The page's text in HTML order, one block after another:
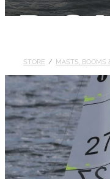
STORE / MASTS, BOOMS